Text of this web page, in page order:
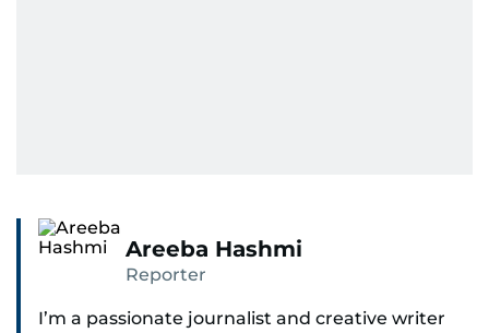
Areeba Hashmi
Reporter
I’m a passionate journalist and creative writer